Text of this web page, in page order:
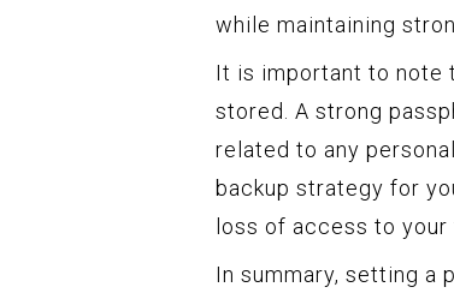
while maintaining
It is important to note
stored. A strong
related to any
backup strategy for
loss of access to your
In summary, setting a